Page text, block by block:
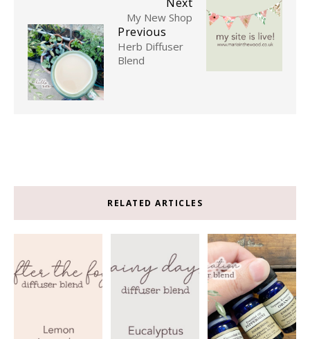
My New Shop
Previous
Herb Diffuser
Blend
RELATED ARTICLES